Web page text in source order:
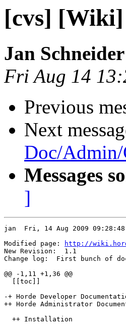
[cvs] [Wiki]
Jan Schneider
Fri Aug 14
Previous
Next
Doc/
Messages
]
jan  Fri, 14 Aug 2009 09:28:48
Modified page:
http://
New Revision:  1.1
Change log:  First bunch of
@@ -1,11 +1,36 @@
  [[toc]]
-+ Horde Developer
++ Horde Administrator
  ++ Installation